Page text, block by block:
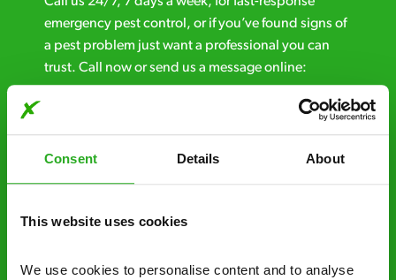
Consent Details About
This website uses cookies
We use cookies to personalise content and to analyse
emergency pest control, or if you’ve found signs of
a pest problem just want a professional you can
trust. Call now or send us a message online:
24/7 service – call us anytime. If your
Fast call out – if you need pest control
solutions fast, we can be there 30-90
estimate over the phone; there’s no